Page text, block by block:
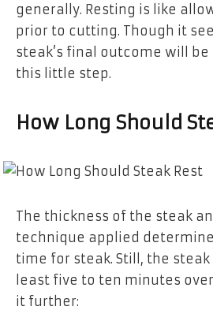
generally. Resting is like
prior to cutting. Though it
steak’s final outcome will
this little step.
How Long Should
The thickness of the steak
technique applied
time for steak. Still, the
least five to ten minutes
it further: